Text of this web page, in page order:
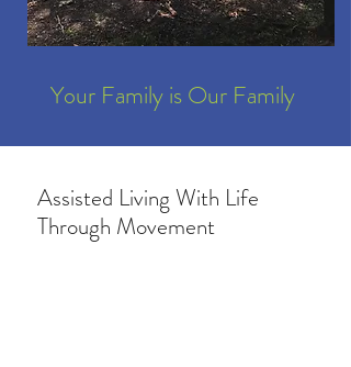
Your Family is Our Family
Assisted Living With Life
Through Movement